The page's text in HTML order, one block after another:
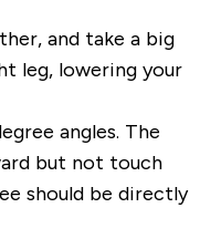
and take a big
leg, lowering your
angles. The
but not touch
should be directly